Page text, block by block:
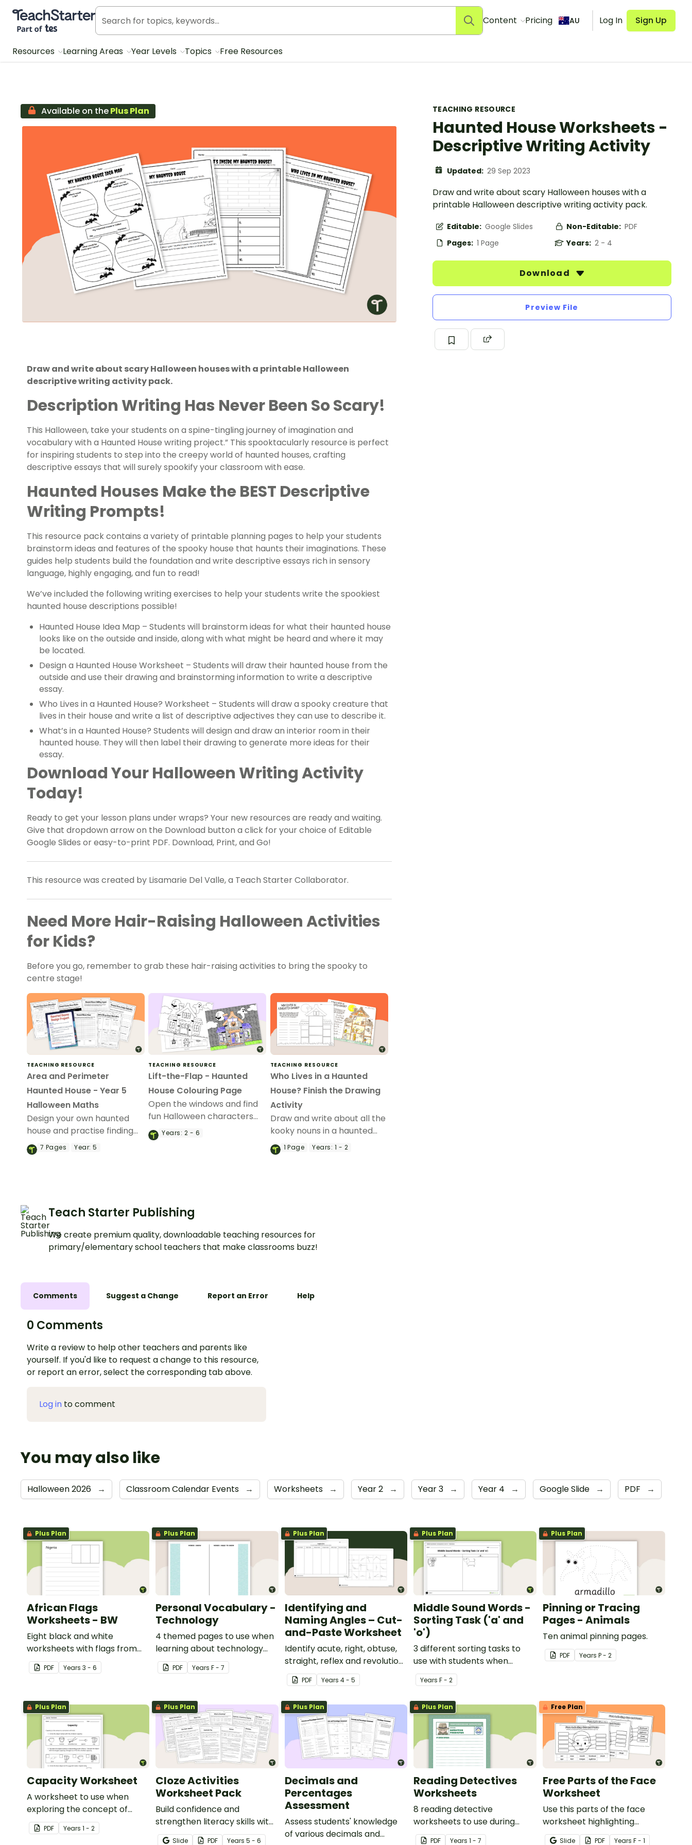
Teach Starter, part of Tes
Content Pricing AU Log In Sign Up
Resources Learning Areas Year Levels Topics Free Resources
TEACHING RESOURCE
Haunted House Worksheets -
Descriptive Writing Activity
Updated: 29 Sep 2023
Draw and write about scary Halloween houses with a
printable Halloween descriptive writing activity pack.
Editable: Google Slides Non-Editable: PDF
Pages: 1 Page Years: 2 - 4
Download
Preview File
Available on thePlus Plan
Draw and write about scary Halloween houses with a printable Halloween
descriptive writing activity pack.
Description Writing Has Never Been So Scary!
This Halloween, take your students on a spine-tingling journey of imagination and
vocabulary with a Haunted House writing project.” This spooktacularly resource is perfect
for inspiring students to step into the creepy world of haunted houses, crafting
descriptive essays that will surely spookify your classroom with ease.
Haunted Houses Make the BEST Descriptive
Writing Prompts!
This resource pack contains a variety of printable planning pages to help your students
brainstorm ideas and features of the spooky house that haunts their imaginations. These
guides help students build the foundation and write descriptive essays rich in sensory
language, highly engaging, and fun to read!
We’ve included the following writing exercises to help your students write the spookiest
haunted house descriptions possible!
Haunted House Idea Map – Students will brainstorm ideas for what their haunted house
looks like on the outside and inside, along with what might be heard and where it may
be located.
Design a Haunted House Worksheet – Students will draw their haunted house from the
outside and use their drawing and brainstorming information to write a descriptive
essay.
Who Lives in a Haunted House? Worksheet – Students will draw a spooky creature that
lives in their house and write a list of descriptive adjectives they can use to describe it.
What’s in a Haunted House? Students will design and draw an interior room in their
haunted house. They will then label their drawing to generate more ideas for their
essay.
Download Your Halloween Writing Activity
Today!
Ready to get your lesson plans under wraps? Your new resources are ready and waiting.
Give that dropdown arrow on the Download button a click for your choice of Editable
Google Slides or easy-to-print PDF. Download, Print, and Go!
This resource was created by Lisamarie Del Valle, a Teach Starter Collaborator.
Need More Hair-Raising Halloween Activities
for Kids?
Before you go, remember to grab these hair-raising activities to bring the spooky to
centre stage!
TEACHING RESOURCE
Area and Perimeter
Haunted House - Year 5
Halloween Maths
Design your own haunted
house and practise finding
the perimeter and area of
rectangular figures with an
7 Pages Year: 5
TEACHING RESOURCE
Lift-the-Flap - Haunted
House Colouring Page
Open the windows and find
fun Halloween characters
with a Lift-the-Flap Haunted
House colouring page.
Years: 2 - 6
TEACHING RESOURCE
Who Lives in a Haunted
House? Finish the Drawing
Activity
Draw and write about all the
kooky nouns in a haunted
house with a printable
Halloween words worksheet
1Page Years: 1 - 2
Teach Starter Publishing
We create premium quality, downloadable teaching resources for
primary/elementary school teachers that make classrooms buzz!
Comments Suggest a Change Report an Error Help
0 Comments
Write a review to help other teachers and parents like
yourself. If you'd like to request a change to this resource,
or report an error, select the corresponding tab above.
Log in to comment
You may also like
Halloween 2026 → Classroom Calendar Events → Worksheets → Year 2 → Year 3 → Year 4 → Google Slide → PDF →
Plus Plan
African Flags
Worksheets - BW
Eight black and white
worksheets with flags from
Africa.
PDF Years 3 - 6
Plus Plan
Personal Vocabulary -
Technology
4 themed pages to use when
learning about technology
content vocabulary.
PDF YearsF - 7
Plus Plan
Identifying and
Naming Angles – Cut-
and-Paste Worksheet
Identify acute, right, obtuse,
straight, reflex and revolution
angles with this cut-and-
paste sorting worksheet.
PDF Years 4 - 5
Plus Plan
Middle Sound Words -
Sorting Task ('a' and
'o')
3 different sorting tasks to
use with students when
learning about the 'a' and 'o'
middle sounds.
YearsF - 2
Plus Plan
Pinning or Tracing
Pages - Animals
Ten animal pinning pages.
PDF Years P - 2
Plus Plan
Capacity Worksheet
A worksheet to use when
exploring the concept of
capacity.
PDF Years 1 - 2
Plus Plan
Cloze Activities
Worksheet Pack
Build confidence and
strengthen literacy skills with
cloze activities in which
Slide PDF Years5 - 6
Plus Plan
Decimals and
Percentages
Assessment
Assess students' knowledge
of various decimals and
Plus Plan
Reading Detectives
Worksheets
8 reading detective
worksheets to use during
guided reading sessions in the
PDF Years1 - 7
Free Plan
Free Parts of the Face
Worksheet
Use this parts of the face
worksheet highlighting
features of the face.
Slide PDF Years F - 1